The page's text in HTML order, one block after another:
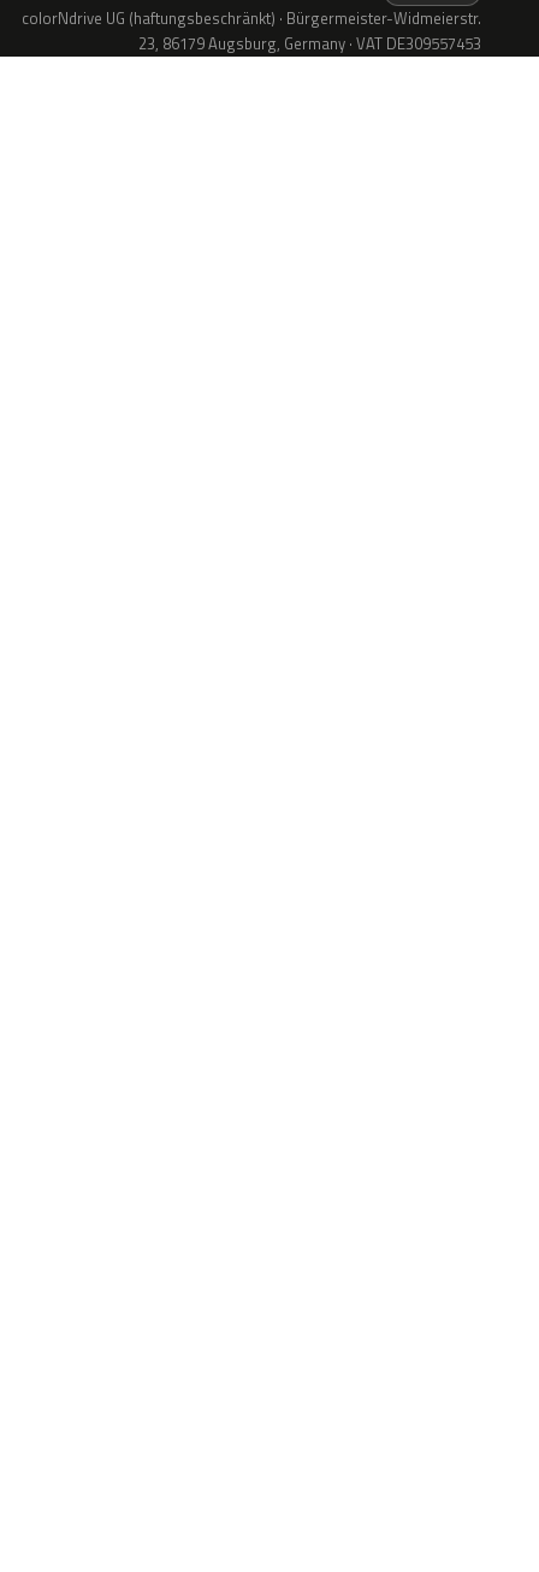
colorNdrive UG (haftungsbeschränkt) · Bürgermeister-Widmeierstr.
23, 86179 Augsburg, Germany · VAT DE309557453